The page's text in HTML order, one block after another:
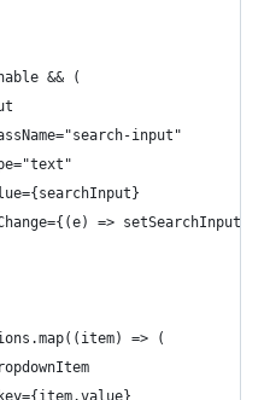
&& (
input"
=>
=> (